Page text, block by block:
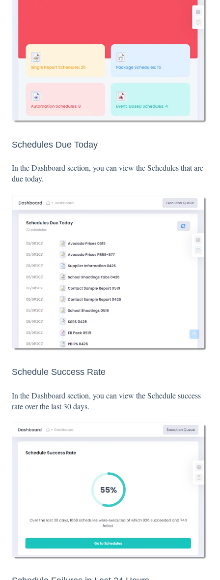
Schedules Due Today
In the Dashboard section, you can view the Schedules that are
due today.
Schedule Success Rate
In the Dashboard section, you can view the Schedule success
rate over the last 30 days.